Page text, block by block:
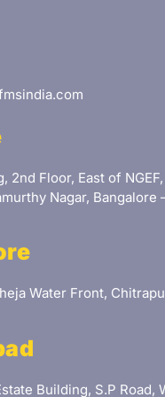
Floor, East of NGEF,
Nagar, Bangalore
Water Front,
Building, S.P